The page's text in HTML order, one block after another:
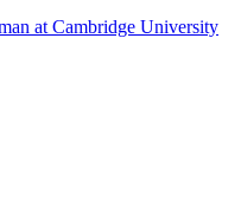
at Cambridge University